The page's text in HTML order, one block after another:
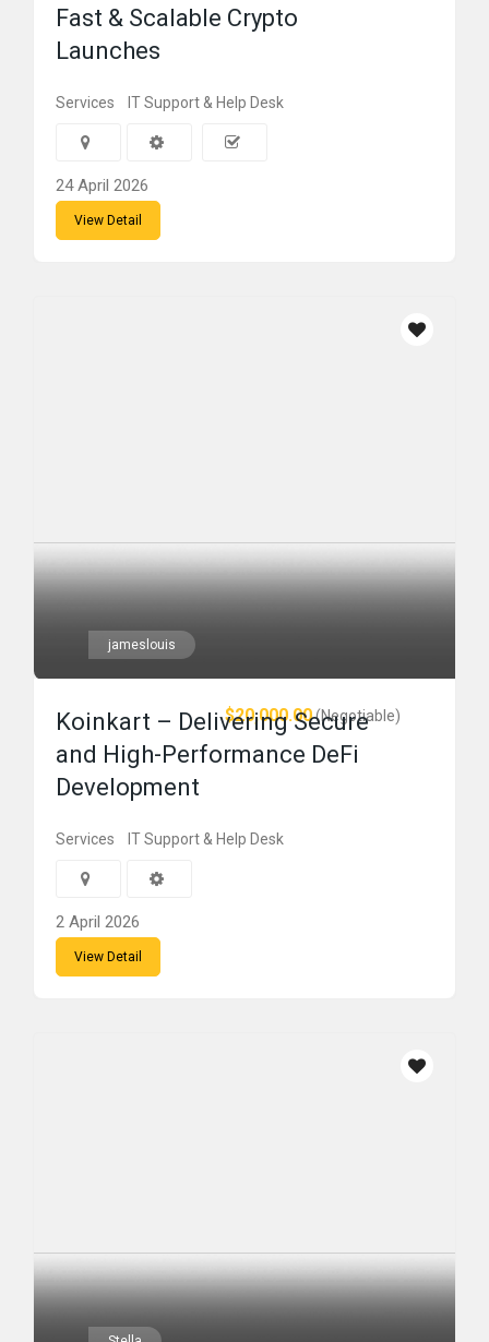
Fast & Scalable Crypto
Launches
Services IT Support & Help Desk
24 April 2026
View Detail
jameslouis
$20,000.00(Negotiable)
Koinkart – Delivering Secure
and High-Performance DeFi
Development
Services IT Support & Help Desk
2 April 2026
View Detail